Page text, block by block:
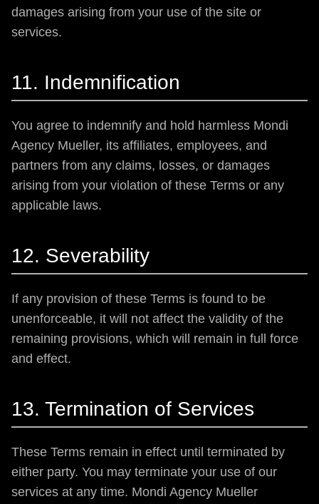
damages arising from your use of the site or
services.
11. Indemnification
You agree to indemnify and hold harmless Mondi
Agency Mueller, its affiliates, employees, and
partners from any claims, losses, or damages
arising from your violation of these Terms or any
applicable laws.
12. Severability
If any provision of these Terms is found to be
unenforceable, it will not affect the validity of the
remaining provisions, which will remain in full force
and effect.
13. Termination of Services
These Terms remain in effect until terminated by
either party. You may terminate your use of our
services at any time. Mondi Agency Mueller